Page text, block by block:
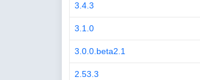
3.4.3
3.1.0
3.0.0.beta2.1
2.53.3